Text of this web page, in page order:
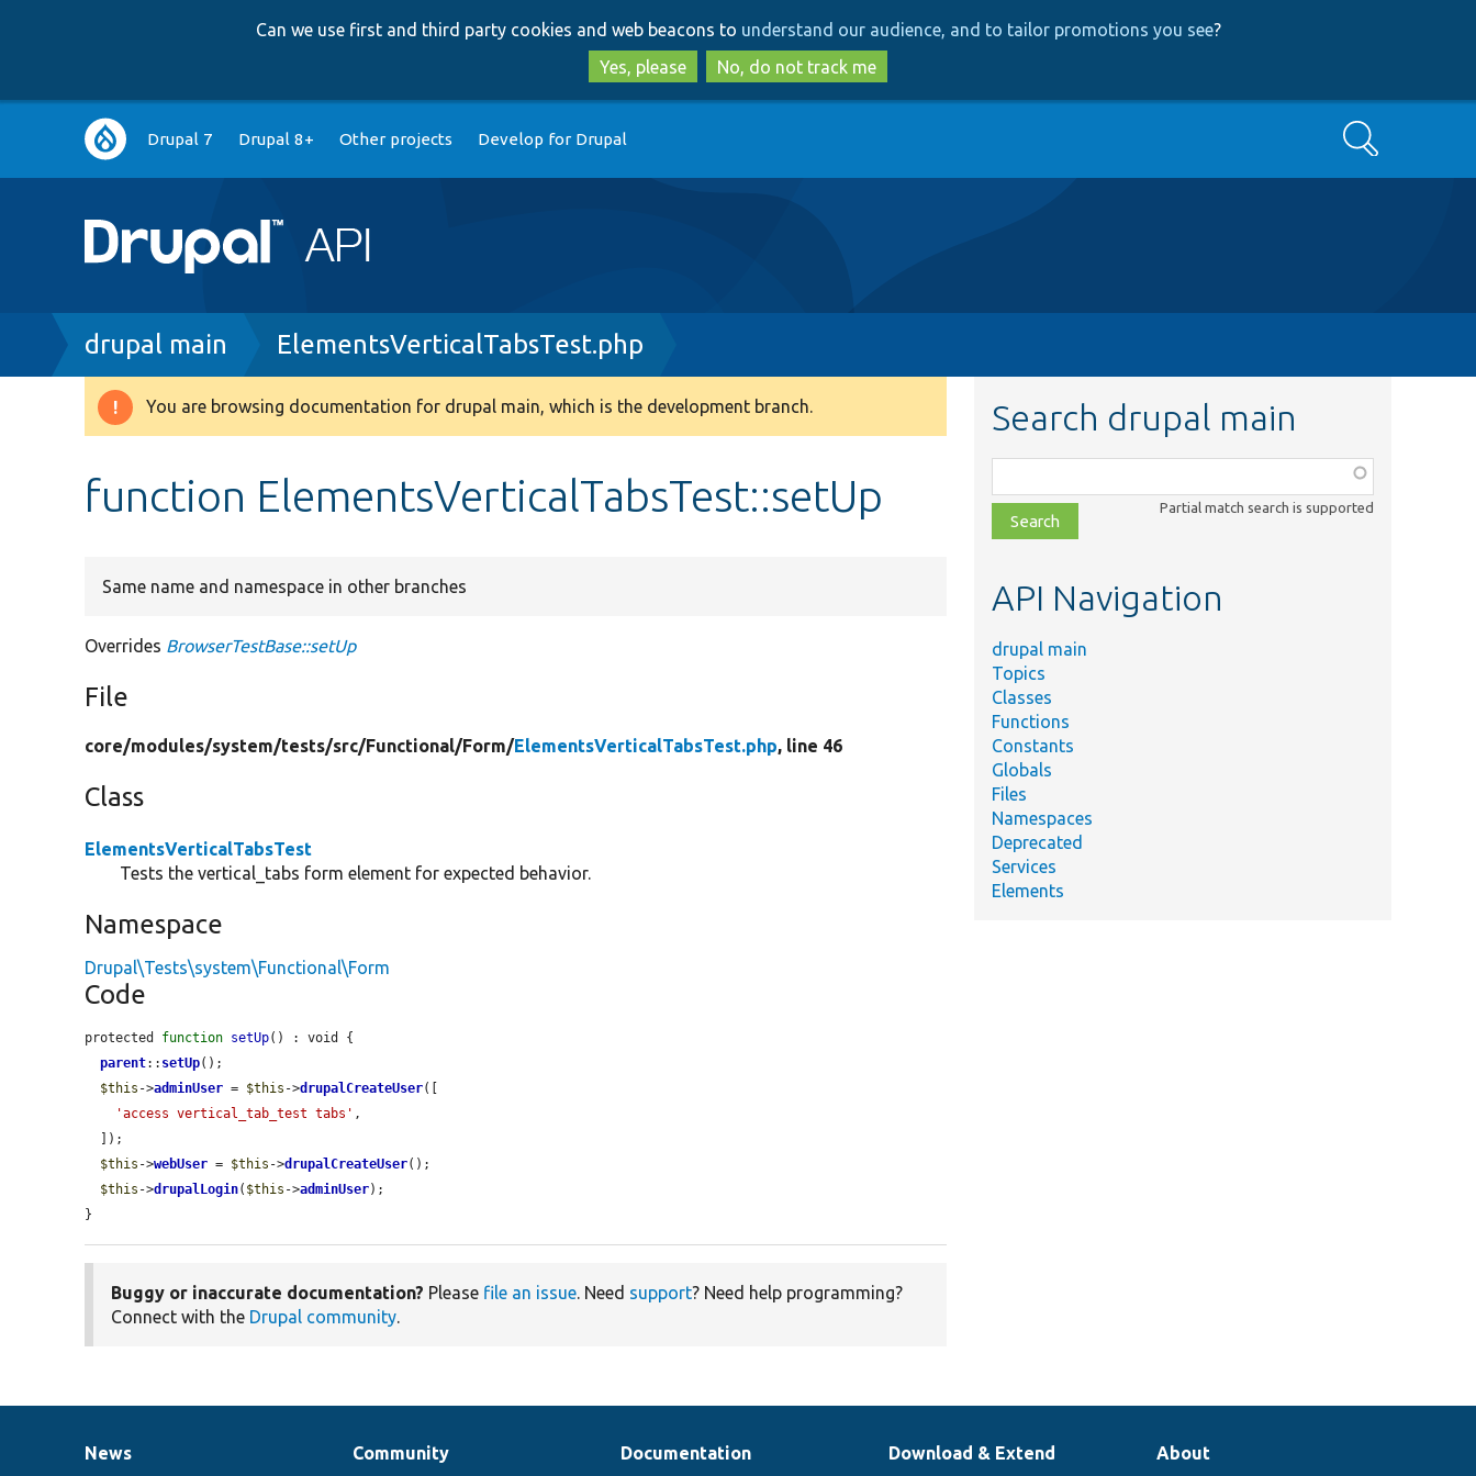
to
main
content
to
search
Can we use first and third party cookies and web beacons to understand our audience, and to tailor promotions you see?
Yes, please
No, do not track me
Main
navigation
Drupal 7 Drupal 8+ Other projects Develop for Drupal Search
Breadcrumb
drupal main ElementsVerticalTabsTest.php
Warning
You are browsing documentation for drupal main, which is the development branch.
function ElementsVerticalTabsTest::setUp
Same name and namespace in other branches
Overrides BrowserTestBase::setUp
File
core/modules/system/tests/src/Functional/Form/ElementsVerticalTabsTest.php, line 46
Class
ElementsVerticalTabsTest
Tests the vertical_tabs form element for expected behavior.
Namespace
Drupal\Tests\system\Functional\Form
Code
protected function setUp() : void {
parent:: setUp();
$this ->adminUser = $this ->drupalCreateUser([
'access vertical_tab_test tabs' ,
$this ->webUser = $this ->drupalCreateUser();
$this ->drupalLogin( $this ->adminUser);
}
Buggy or inaccurate documentation? Please file an issue. Need support? Need help programming?
Connect with the Drupal community.
Search drupal main
class,
file,
topic,
Partial match search is supported
API Navigation
drupal main
Topics
Classes
Functions
Constants
Globals
Files
Namespaces
Deprecated
Services
Elements
News
News
Our Community
Documentation Documentation
Drupal Download & Extend
Governance About